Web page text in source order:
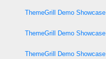
ThemeGrill Demo Showcase
ThemeGrill Demo Showcase
ThemeGrill Demo Showcase